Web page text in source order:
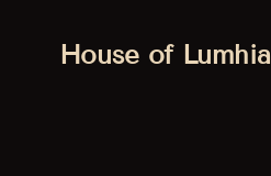
House of Lumhia